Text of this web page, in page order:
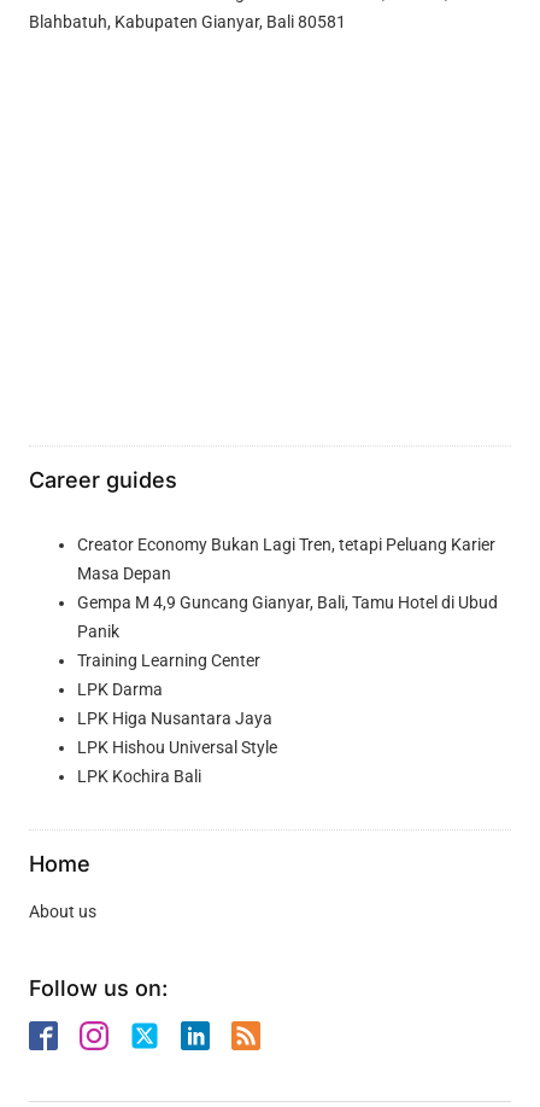
Blahbatuh, Kabupaten Gianyar, Bali 80581
Career guides
Creator Economy Bukan Lagi Tren, tetapi Peluang Karier
Masa Depan
Gempa M 4,9 Guncang Gianyar, Bali, Tamu Hotel di Ubud
Panik
Training Learning Center
LPK Darma
LPK Higa Nusantara Jaya
LPK Hishou Universal Style
LPK Kochira Bali
Home
About us
Follow us on: